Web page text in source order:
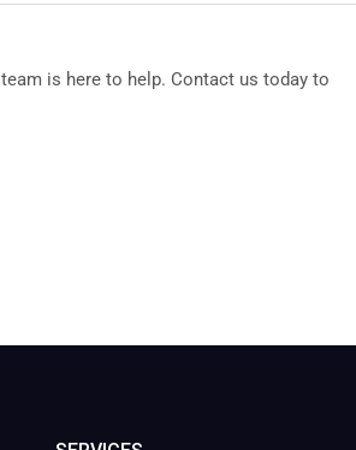
is here to help. Contact us today to